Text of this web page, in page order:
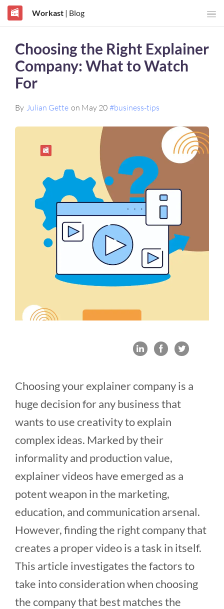
Workast| Blog
Choosing the Right Explainer
Company: What to Watch
For
By Julian Gette on May 20 #business-tips
Choosing your explainer company is a
huge decision for any business that
wants to use creativity to explain
complex ideas. Marked by their
informality and production value,
explainer videos have emerged as a
potent weapon in the marketing,
education, and communication arsenal.
However, finding the right company that
creates a proper video is a task in itself.
This article investigates the factors to
take into consideration when choosing
the company that best matches the